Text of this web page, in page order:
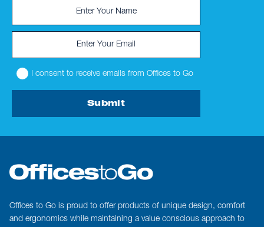
Offices to Go is proud to offer products of unique design, comfort
and ergonomics while maintaining a value conscious approach to
I consent to receive emails from Offices to Go
Submit